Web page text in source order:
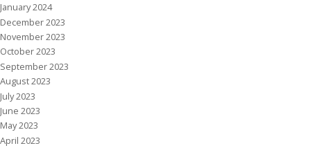
January 2024
December 2023
November 2023
October 2023
September 2023
August 2023
July 2023
June 2023
May 2023
April 2023